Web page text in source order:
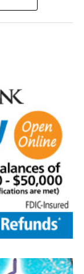
offer